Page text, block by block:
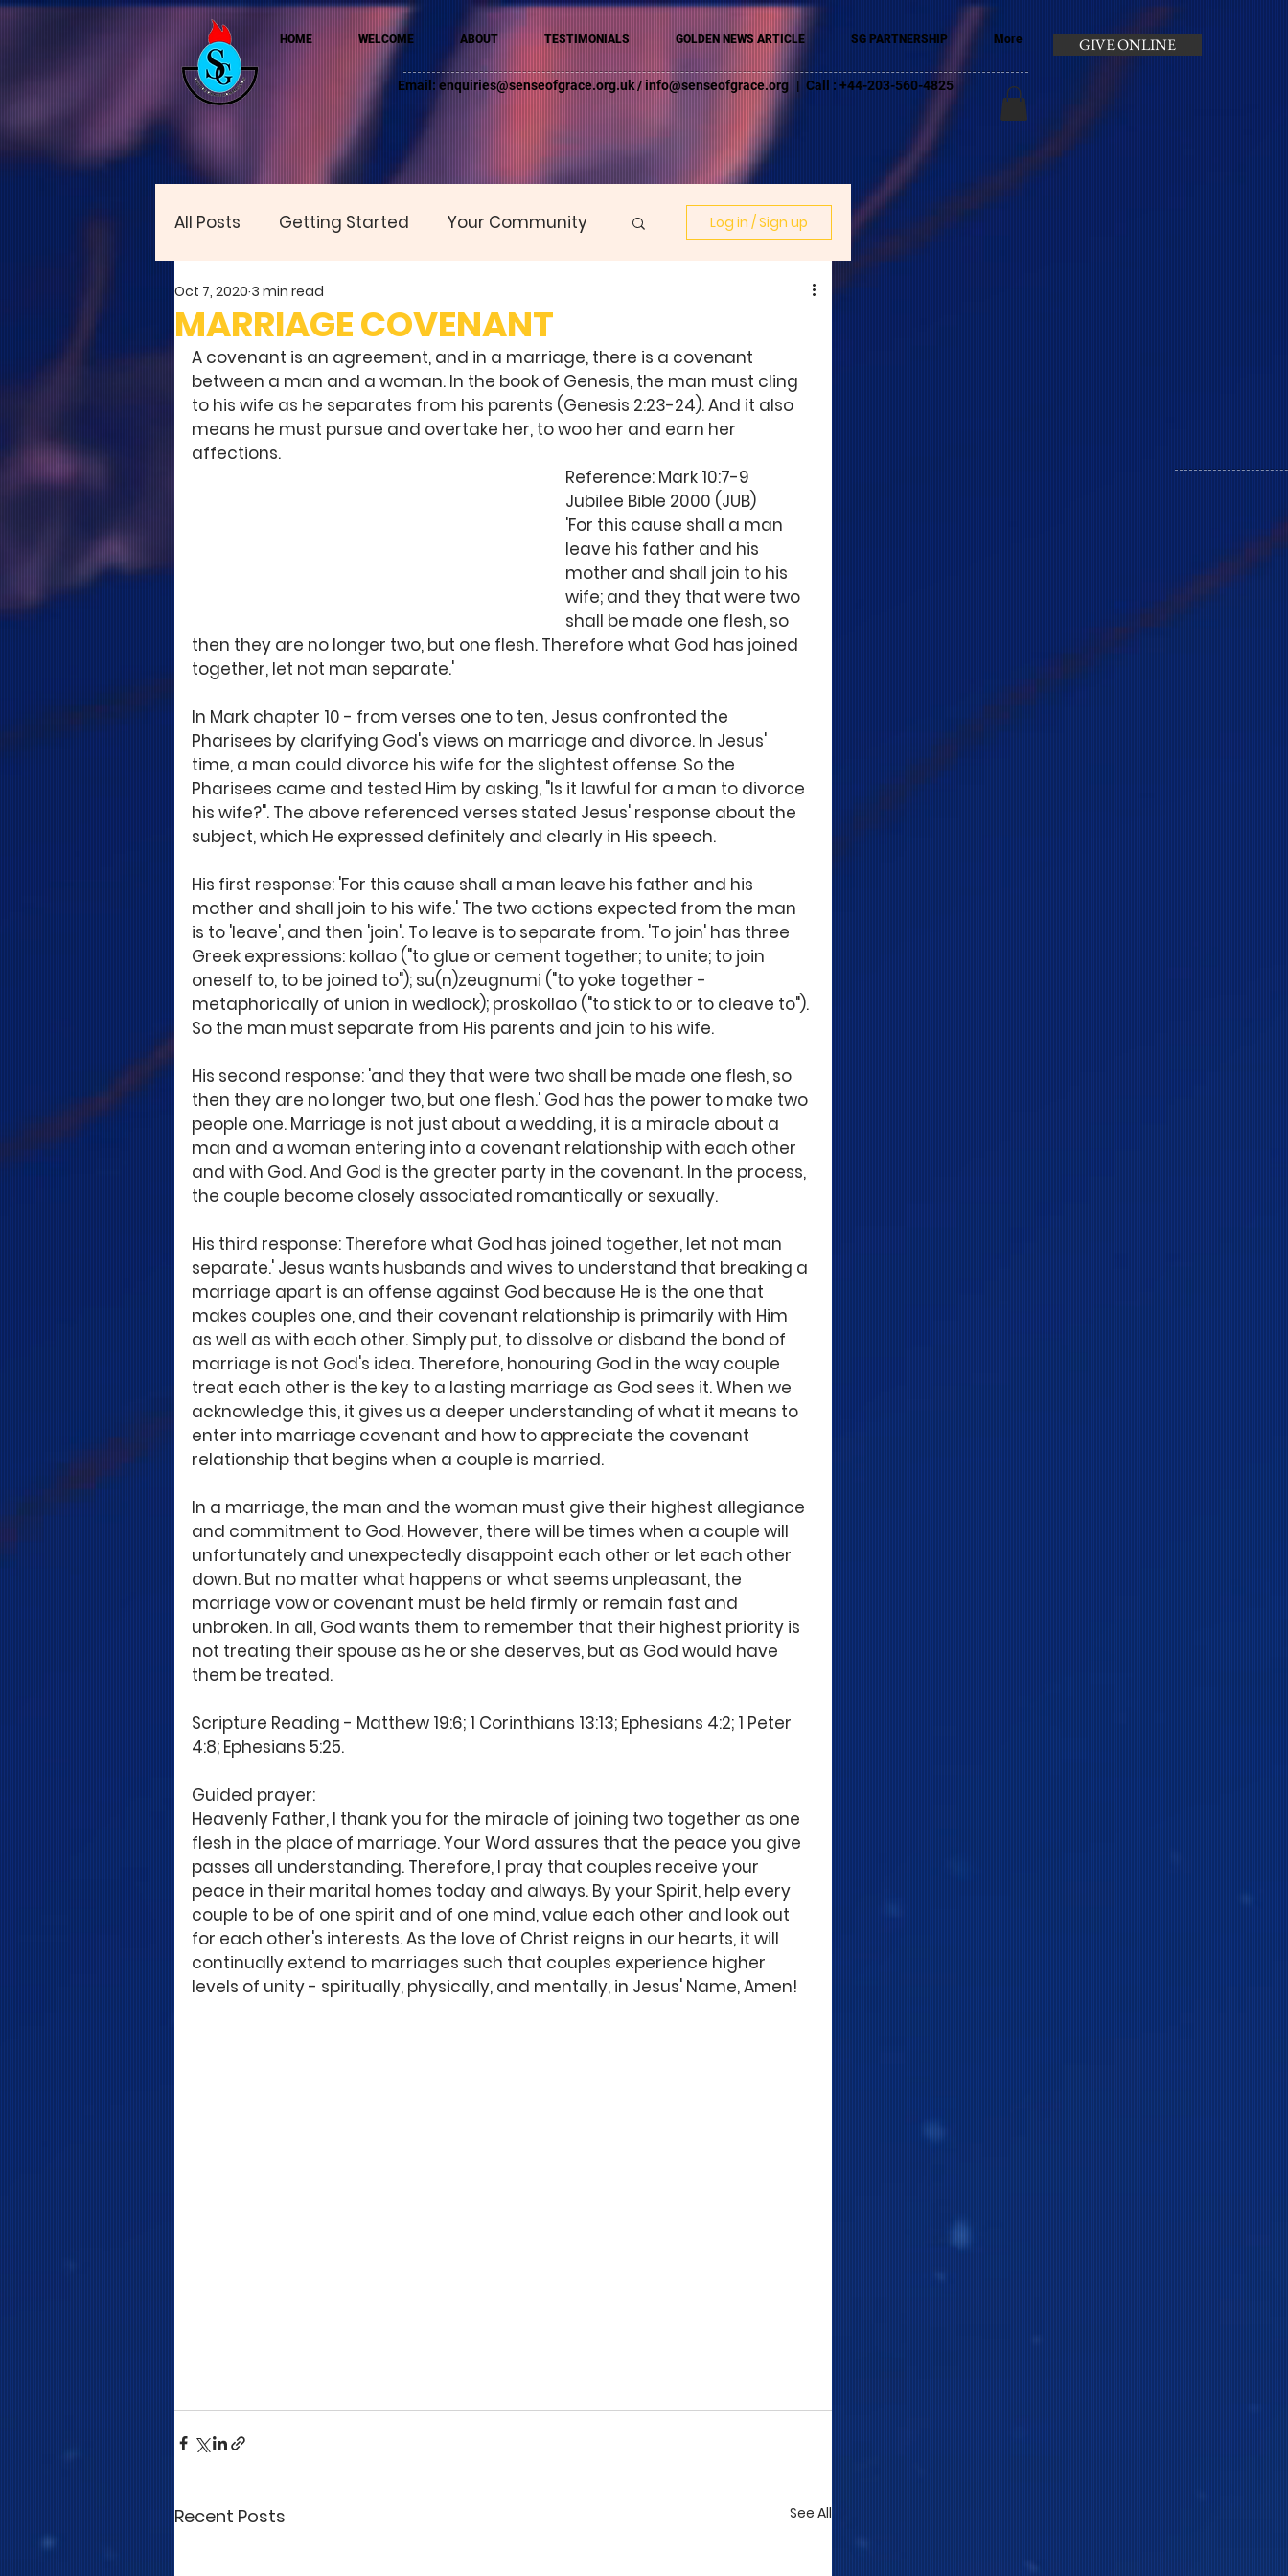
HOME WELCOME ABOUT TESTIMONIALS GOLDEN NEWS ARTICLE SG PARTNERSHIP More
Email: enquiries@senseofgrace.org.uk/info@senseofgrace.org | Call : +44-203-560-4825
GIVE ONLINE
All Posts Getting Started Your Community Log in / Sign up
MARRIAGE COVENANT
Oct 7, 2020 3 min read
A covenant is an agreement, and in a marriage, there is a covenant
between a man and a woman. In the book of Genesis, the man must cling
to his wife as he separates from his parents (Genesis 2:23-24). And it also
means he must pursue and overtake her, to woo her and earn her
affections.
Reference: Mark 10:7-9
Jubilee Bible 2000 (JUB)
'For this cause shall a man
leave his father and his
mother and shall join to his
wife; and they that were two
shall be made one flesh, so
then they are no longer two, but one flesh. Therefore what God has joined
together, let not man separate.'
In Mark chapter 10 - from verses one to ten, Jesus confronted the
Pharisees by clarifying God's views on marriage and divorce. In Jesus'
time, a man could divorce his wife for the slightest offense. So the
Pharisees came and tested Him by asking, "Is it lawful for a man to divorce
his wife?". The above referenced verses stated Jesus' response about the
subject, which He expressed definitely and clearly in His speech.
His first response: 'For this cause shall a man leave his father and his
mother and shall join to his wife.' The two actions expected from the man
is to 'leave', and then 'join'. To leave is to separate from. 'To join' has three
Greek expressions: kollao ("to glue or cement together; to unite; to join
oneself to, to be joined to"); su(n)zeugnumi ("to yoke together -
metaphorically of union in wedlock); proskollao ("to stick to or to cleave to").
So the man must separate from His parents and join to his wife.
His second response: 'and they that were two shall be made one flesh, so
then they are no longer two, but one flesh.' God has the power to make two
people one. Marriage is not just about a wedding, it is a miracle about a
man and a woman entering into a covenant relationship with each other
and with God. And God is the greater party in the covenant. In the process,
the couple become closely associated romantically or sexually.
His third response: Therefore what God has joined together, let not man
separate.' Jesus wants husbands and wives to understand that breaking a
marriage apart is an offense against God because He is the one that
makes couples one, and their covenant relationship is primarily with Him
as well as with each other. Simply put, to dissolve or disband the bond of
marriage is not God's idea. Therefore, honouring God in the way couple
treat each other is the key to a lasting marriage as God sees it. When we
acknowledge this, it gives us a deeper understanding of what it means to
enter into marriage covenant and how to appreciate the covenant
relationship that begins when a couple is married.
In a marriage, the man and the woman must give their highest allegiance
and commitment to God. However, there will be times when a couple will
unfortunately and unexpectedly disappoint each other or let each other
down. But no matter what happens or what seems unpleasant, the
marriage vow or covenant must be held firmly or remain fast and
unbroken. In all, God wants them to remember that their highest priority is
not treating their spouse as he or she deserves, but as God would have
them be treated.
Scripture Reading - Matthew 19:6; 1 Corinthians 13:13; Ephesians 4:2; 1 Peter
4:8; Ephesians 5:25.
Guided prayer:
Heavenly Father, I thank you for the miracle of joining two together as one
flesh in the place of marriage. Your Word assures that the peace you give
passes all understanding. Therefore, I pray that couples receive your
peace in their marital homes today and always. By your Spirit, help every
couple to be of one spirit and of one mind, value each other and look out
for each other's interests. As the love of Christ reigns in our hearts, it will
continually extend to marriages such that couples experience higher
levels of unity - spiritually, physically, and mentally, in Jesus' Name, Amen!
Recent Posts See All